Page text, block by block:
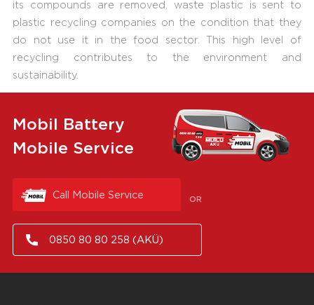
its compounds are removed, waste plastic is sent to
plastic recycling companies on the condition that they
do not use it in the food sector. This high level of
recycling contributes to the environment and
sustainability.
Mobil Battery
Mobile Service
Call Mobile Service OR
0850 80 80 258 (AKÜ)